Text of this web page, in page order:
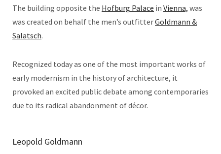
The building opposite the Hofburg Palace in Vienna, was
was created on behalf the men’s outfitterGoldmann &
Salatsch.
Recognized today as one of the most important works of
early modernism in the history of architecture, it
provoked an excited public debate among contemporaries
due to its radical abandonment of décor.
Leopold Goldmann